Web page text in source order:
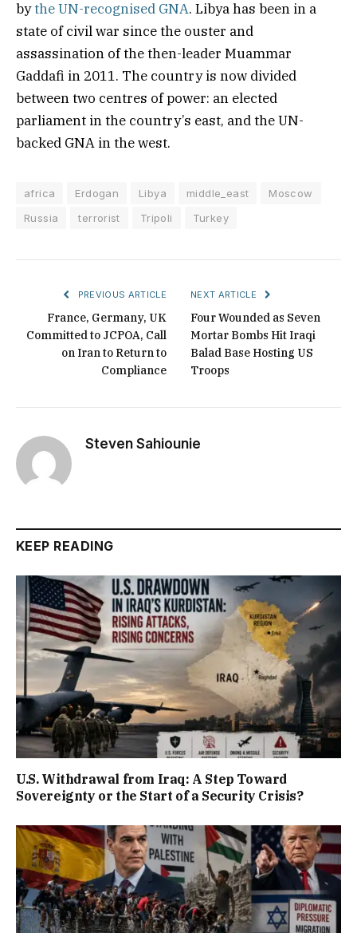
bythe UN-recognised GNA. Libya has been in a
state of civil war since the ouster and
assassination of the then-leader Muammar
Gaddafi in 2011. The country is now divided
between two centres of power: an elected
parliament in the country’s east, and the UN-
backed GNA in the west.
africa Erdogan Libya middle_east
Moscow
Russia
terrorist Tripoli Turkey
PREVIOUS ARTICLE
France, Germany, UK
Committed to JCPOA, Call
on Iran to Return to
Compliance
NEXT ARTICLE
Four Wounded as Seven
Mortar Bombs Hit Iraqi
Balad Base Hosting US
Troops
Steven Sahiounie
KEEP READING
U.S. Withdrawal from Iraq: A Step Toward
Sovereignty or the Start of a Security Crisis?